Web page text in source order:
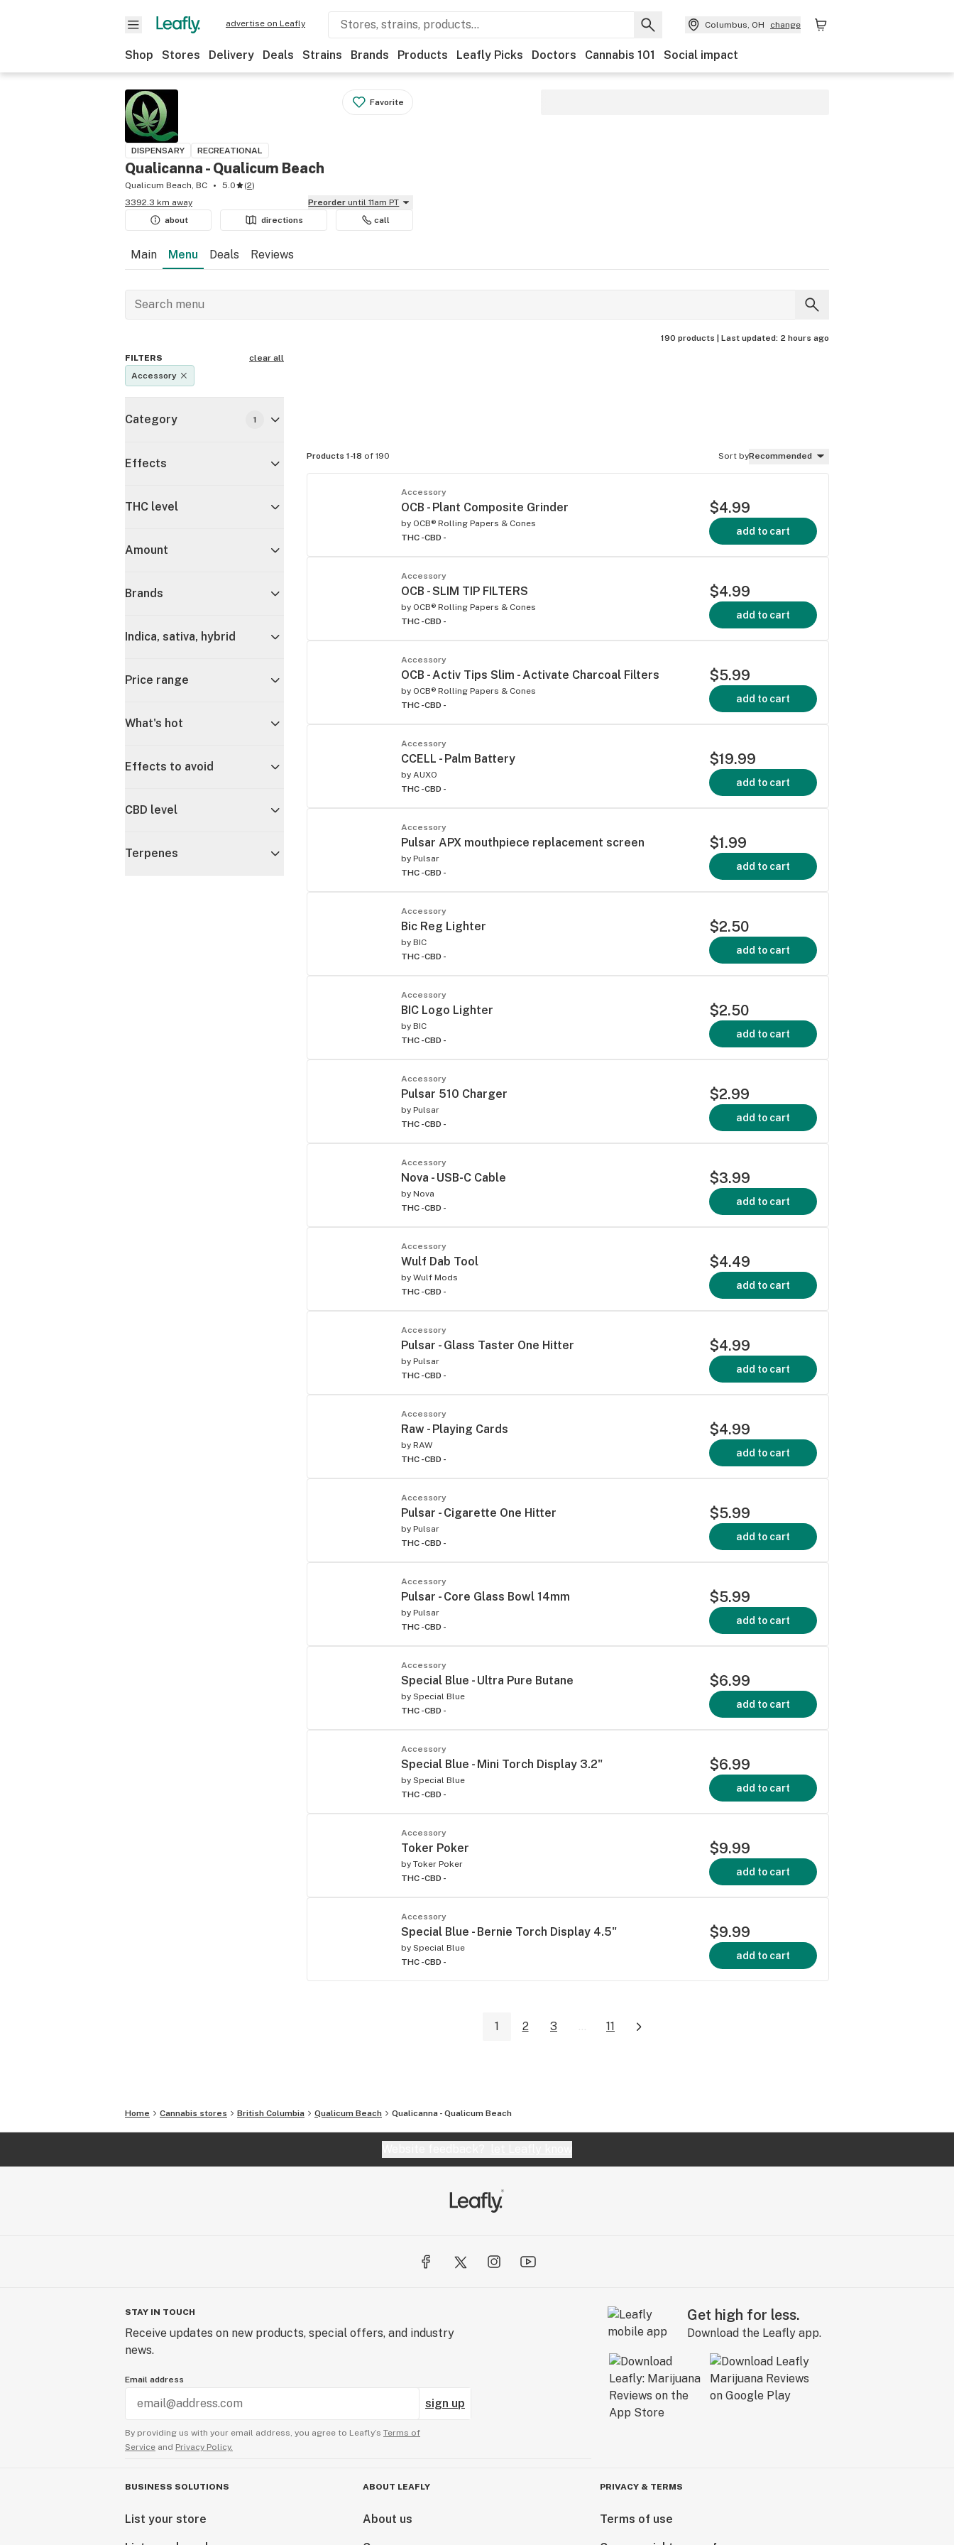
advertise on Leafly Columbus, OH change
Shop Stores Delivery Deals Strains Brands Products Leafly Picks Doctors Cannabis 101 Social impact
Favorite
DISPENSARY RECREATIONAL
Qualicanna - Qualicum Beach
Qualicum Beach, BC 5.0 (2)
3392.3 km away
Preorder until 11am PT
about
directions call
Main Menu Deals Reviews
190 products | Last updated: 2 hours ago
FILTERS
clear all
Accessory
Category 1
Effects
THC level
Amount
Brands
Indica, sativa, hybrid
Price range
What's hot
Effects to avoid
CBD level
Terpenes
Products 1-18 of 190 Sort byRecommended
Accessory
OCB - Plant Composite Grinder
by OCB® Rolling Papers & Cones
THC -CBD -
$4.99
add to cart
Accessory
OCB - SLIM TIP FILTERS
by OCB® Rolling Papers & Cones
THC -CBD -
$4.99
add to cart
Accessory
OCB - Activ Tips Slim - Activate Charcoal Filters
by OCB® Rolling Papers & Cones
THC -CBD -
$5.99
add to cart
Accessory
CCELL - Palm Battery
by AUXO
THC -CBD -
$19.99
add to cart
Accessory
Pulsar APX mouthpiece replacement screen
by Pulsar
THC -CBD -
$1.99
add to cart
Accessory
Bic Reg Lighter
by BIC
THC -CBD -
$2.50
add to cart
Accessory
BIC Logo Lighter
by BIC
THC -CBD -
$2.50
add to cart
Accessory
Pulsar 510 Charger
by Pulsar
THC -CBD -
$2.99
add to cart
Accessory
Nova - USB-C Cable
by Nova
THC -CBD -
$3.99
add to cart
Accessory
Wulf Dab Tool
by Wulf Mods
THC -CBD -
$4.49
add to cart
Accessory
Pulsar - Glass Taster One Hitter
by Pulsar
THC -CBD -
$4.99
add to cart
Accessory
Raw - Playing Cards
by RAW
THC -CBD -
$4.99
add to cart
Accessory
Pulsar - Cigarette One Hitter
by Pulsar
THC -CBD -
$5.99
add to cart
Accessory
Pulsar - Core Glass Bowl 14mm
by Pulsar
THC -CBD -
$5.99
add to cart
Accessory
Special Blue - Ultra Pure Butane
by Special Blue
THC -CBD -
$6.99
add to cart
Accessory
Special Blue - Mini Torch Display 3.2"
by Special Blue
THC -CBD -
$6.99
add to cart
Accessory
Toker Poker
by Toker Poker
THC -CBD -
$9.99
add to cart
Accessory
Special Blue - Bernie Torch Display 4.5"
by Special Blue
THC -CBD -
$9.99
add to cart
1 2 3 ... 11
Home Cannabis stores British Columbia Qualicum Beach Qualicanna - Qualicum Beach
STAY IN TOUCH
Receive updates on new products, special offers, and industry
news.
Email address
sign up
By providing us with your email address, you agree to Leafly’s Terms of
Service and Privacy Policy.
Get high for less.
Download the Leafly app.
BUSINESS SOLUTIONS
List your store
ABOUT LEAFLY
About us
PRIVACY & TERMS
Terms of use